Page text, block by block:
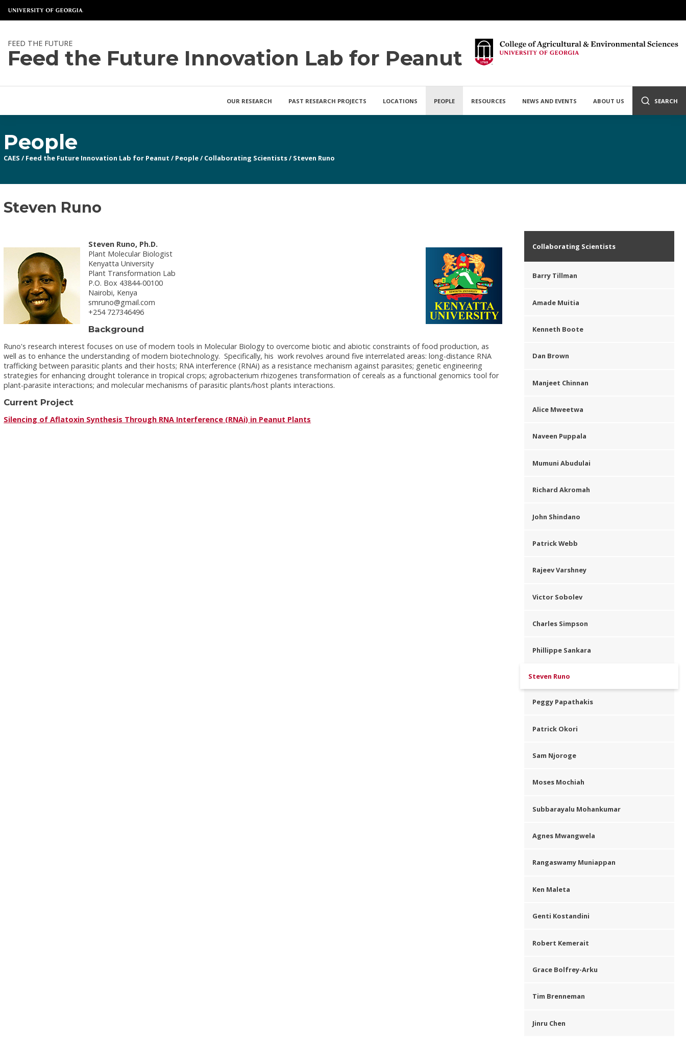
FEED THE FUTURE
Feed the Future Innovation Lab for Peanut
OUR RESEARCH PAST RESEARCH PROJECTS LOCATIONS PEOPLE RESOURCES NEWS AND EVENTS ABOUT US SEARCH
People
CAES / Feed the Future Innovation Lab for Peanut / People/ Collaborating Scientists/ Steven Runo
Steven Runo
Steven Runo, Ph.D.
Plant Molecular Biologist
Kenyatta University
Plant Transformation Lab
P.O. Box 43844-00100
Nairobi, Kenya
smruno@gmail.com
+254 727346496
Background
Runo's research interest focuses on use of modern tools in Molecular Biology to overcome biotic and abiotic constraints of food production, as
well as to enhance the understanding of modern biotechnology. Specifically, his work revolves around five interrelated areas: long-distance RNA
trafficking between parasitic plants and their hosts; RNA interference (RNAi) as a resistance mechanism against parasites; genetic engineering
strategies for enhancing drought tolerance in tropical crops; agrobacterium rhizogenes transformation of cereals as a functional genomics tool for
plant-parasite interactions; and molecular mechanisms of parasitic plants/host plants interactions.
Current Project
Silencing of Aflatoxin Synthesis Through RNA Interference (RNAi) in Peanut Plants
Collaborating Scientists
Barry Tillman
Amade Muitia
Kenneth Boote
Dan Brown
Manjeet Chinnan
Alice Mweetwa
Naveen Puppala
Mumuni Abudulai
Richard Akromah
John Shindano
Patrick Webb
Rajeev Varshney
Victor Sobolev
Charles Simpson
Phillippe Sankara
Steven Runo
Peggy Papathakis
Patrick Okori
Sam Njoroge
Moses Mochiah
Subbarayalu Mohankumar
Agnes Mwangwela
Rangaswamy Muniappan
Ken Maleta
Genti Kostandini
Robert Kemerait
Grace Bolfrey-Arku
Tim Brenneman
Jinru Chen